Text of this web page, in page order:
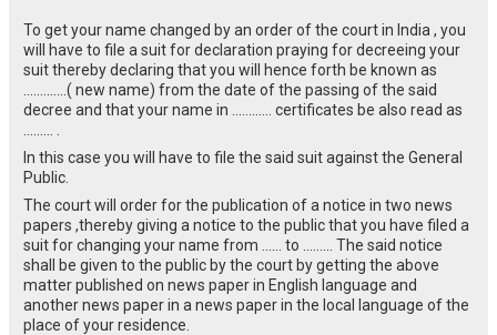
To get your name changed by an order of the court in India , you
will have to file a suit for declaration praying for decreeing your
suit thereby declaring that you will hence forth be known as
………….( new name) from the date of the passing of the said
decree and that your name in ………… certificates be also read as
In this case you will have to file the said suit against the General
Public.
The court will order for the publication of a notice in two news
papers ,thereby giving a notice to the public that you have filed a
suit for changing your name from …… to ……… The said notice
shall be given to the public by the court by getting the above
matter published on news paper in English language and
another news paper in a news paper in the local language of the
place of your residence.